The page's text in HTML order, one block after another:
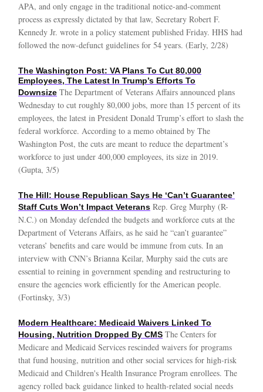
APA, and only engage in the traditional notice-and-comment
process as expressly dictated by that law, Secretary Robert F.
Kennedy Jr. wrote in a policy statement published Friday. HHS had
followed the now-defunct guidelines for 54 years. (Early, 2/28)
The Washington Post: VA Plans To Cut 80,000
Employees, The Latest In Trump’s Efforts To
Downsize The Department of Veterans Affairs announced plans
Wednesday to cut roughly 80,000 jobs, more than 15 percent of its
employees, the latest in President Donald Trump’s effort to slash the
federal workforce. According to a memo obtained by The
Washington Post, the cuts are meant to reduce the department’s
workforce to just under 400,000 employees, its size in 2019.
(Gupta, 3/5)
The Hill: House Republican Says He ‘Can’t Guarantee’
Staff Cuts Won’t Impact Veterans Rep. Greg Murphy (R-
N.C.) on Monday defended the budgets and workforce cuts at the
Department of Veterans Affairs, as he said he “can’t guarantee”
veterans’ benefits and care would be immune from cuts. In an
interview with CNN’s Brianna Keilar, Murphy said the cuts are
essential to reining in government spending and restructuring to
ensure the agencies work efficiently for the American people.
(Fortinsky, 3/3)
Modern Healthcare: Medicaid Waivers Linked To
Housing, Nutrition Dropped By CMS The Centers for
Medicare and Medicaid Services rescinded waivers for programs
that fund housing, nutrition and other social services for high-risk
Medicaid and Children's Health Insurance Program enrollees. The
agency rolled back guidance linked to health-related social needs